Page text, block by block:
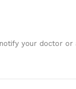
your doctor or